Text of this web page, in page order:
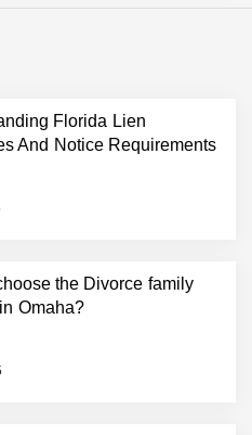
Florida Lien
And Notice Requirements
the Divorce family
Omaha?